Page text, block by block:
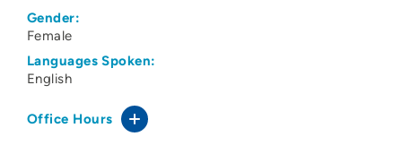
Gender:
Female
Languages Spoken:
English
Office Hours